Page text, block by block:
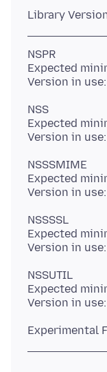
NSPR
Expected
NSS
Expected
NSSSMIME
Expected
NSSSSL
Expected
NSSUTIL
Expected